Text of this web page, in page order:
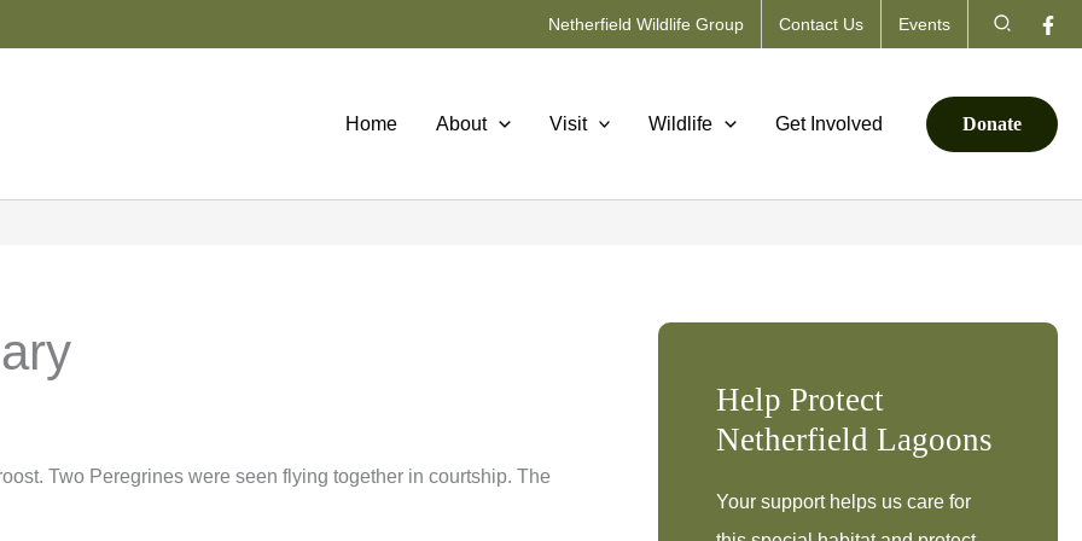
Netherfield Wildlife Group Contact Us Events Search
Home About Visit Wildlife Get Involved Donate
Two Peregrines were seen flying together in courtship. The
Help Protect
Netherfield Lagoons
Your support helps us care for